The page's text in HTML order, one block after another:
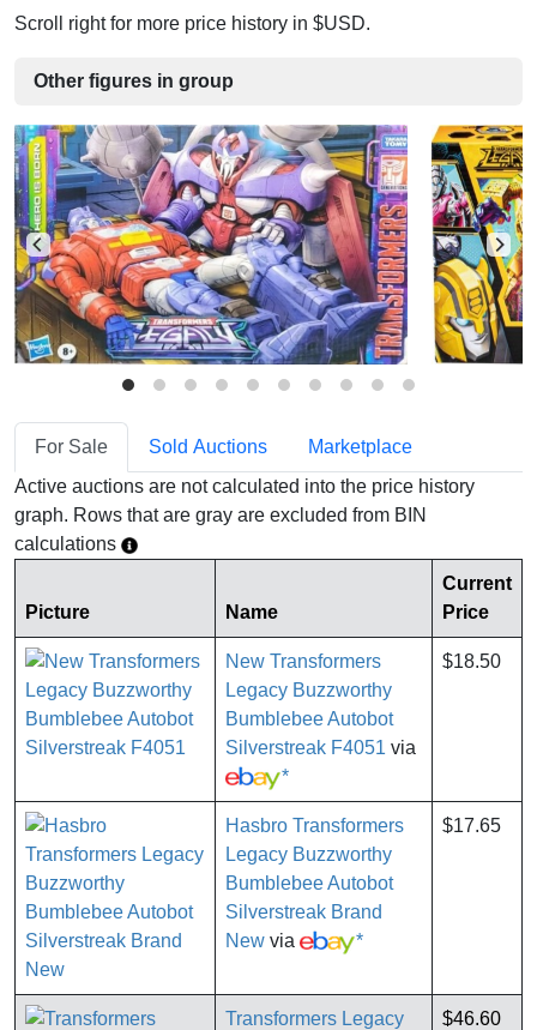
Scroll right for more price history in $USD.
Other figures in group
For Sale Sold Auctions
Marketplace
Active auctions are not calculated into the price history
graph. Rows that are gray are excluded from BIN
calculations
Picture Name
Current
Price
New Transformers
Legacy Buzzworthy
Bumblebee Autobot
Silverstreak F4051 via
*
$18.50
Hasbro Transformers
Legacy Buzzworthy
Bumblebee Autobot
Silverstreak Brand
New via *
$17.65
Transformers Legacy $46.60